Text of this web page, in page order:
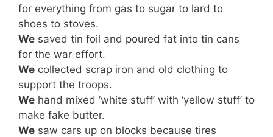
for everything from gas to sugar to lard to
shoes to stoves.
We saved tin foil and poured fat into tin cans
for the war effort.
We collected scrap iron and old clothing to
support the troops.
We hand mixed ’white stuff’ with ‘yellow stuff’ to
make fake butter.
We saw cars up on blocks because tires